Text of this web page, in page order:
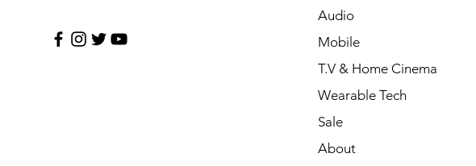
Audio
Mobile
T.V & Home Cinema
Wearable Tech
Sale
About